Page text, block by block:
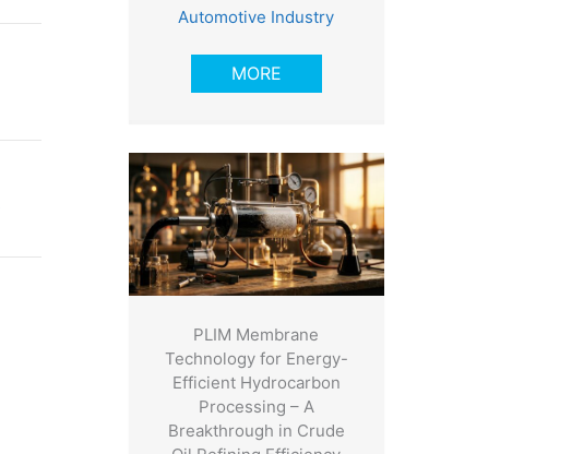
Automotive Industry
MORE
PLIM Membrane
Technology for Energy-
Efficient Hydrocarbon
Processing – A
Breakthrough in Crude